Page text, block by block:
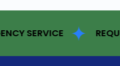
REQUEST FOR